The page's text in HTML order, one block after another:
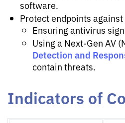
software.
Protect endpoints
Ensuring antivirus
Using a Next-Gen AV
Detection and
contain threats.
Indicators of